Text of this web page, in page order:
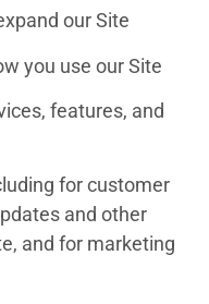
our Site
you use our Site
features, and
for customer
and other
and for marketing